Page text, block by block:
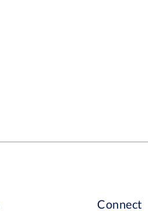
Connect